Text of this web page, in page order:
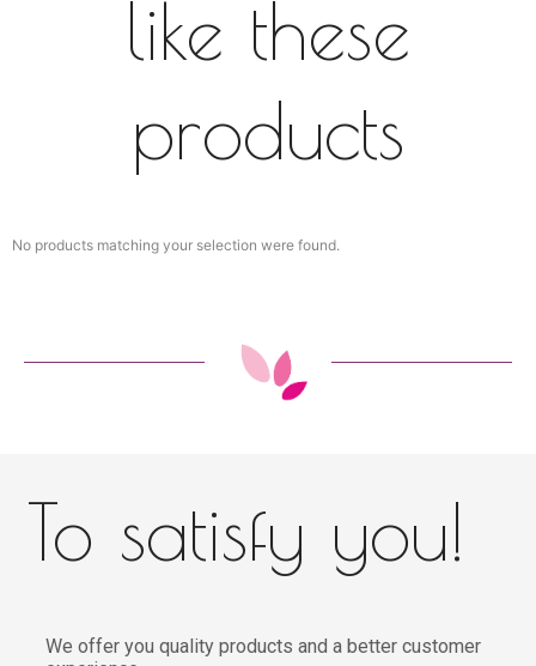
like these
products
No products matching your selection were found.
To satisfy you!
We offer you quality products and a better customer